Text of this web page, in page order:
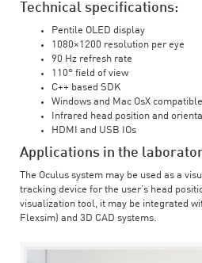
Technical specifications:
Pentile OLED display
1080×1200 resolution per eye
90 Hz refresh rate
110° field of view
C++ based SDK
Windows and Mac OsX compatible
Infrared head position and
HDMI and USB IOs
Applications in the
The Oculus system may be used as a
tracking device for the user’s head
visualization tool, it may be integrated
Flexsim) and 3D CAD systems.